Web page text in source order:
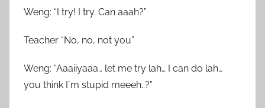
Weng: “I try! I try. Can aaah?”
Teacher “No, no, not you”
Weng: “Aaaiiyaaa… let me try lah… I can do lah…
you think I`m stupid meeeh..?”